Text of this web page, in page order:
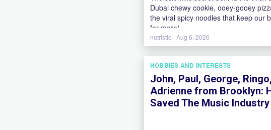
Dubai chewy cookie, ooey-gooey
the viral spicy noodles that keep our
for more!
nutristic Aug 6, 2026
HOBBIES AND INTERESTS
John, Paul, George,
Adrienne from Brooklyn:
Saved The Music Industry